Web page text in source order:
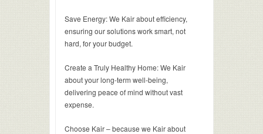
Save Energy: We Kair about efficiency,
ensuring our solutions work smart, not
hard, for your budget.
Create a Truly Healthy Home: We Kair
about your long-term well-being,
delivering peace of mind without vast
expense.
Choose Kair – because we Kair about